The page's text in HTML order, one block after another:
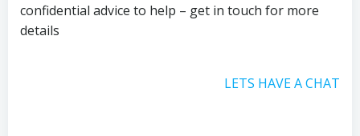
confidential advice to help – get in touch for more
details
LETS HAVE A CHAT